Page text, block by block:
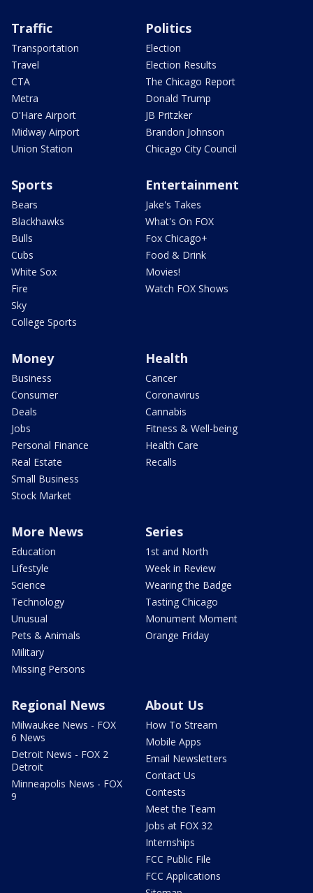
Traffic
Transportation
Travel
CTA
Metra
O'Hare Airport
Midway Airport
Union Station
Politics
Election
Election Results
The Chicago Report
Donald Trump
JB Pritzker
Brandon Johnson
Chicago City Council
Sports
Bears
Blackhawks
Bulls
Cubs
White Sox
Fire
Sky
College Sports
Entertainment
Jake's Takes
What's On FOX
Fox Chicago+
Food & Drink
Movies!
Watch FOX Shows
Money
Business
Consumer
Deals
Jobs
Personal Finance
Real Estate
Small Business
Stock Market
Health
Cancer
Coronavirus
Cannabis
Fitness & Well-being
Health Care
Recalls
More News
Education
Lifestyle
Science
Technology
Unusual
Pets & Animals
Military
Missing Persons
Series
1st and North
Week in Review
Wearing the Badge
Tasting Chicago
Monument Moment
Orange Friday
Regional News
Milwaukee News - FOX
6 News
Detroit News - FOX 2
Detroit
Minneapolis News - FOX
9
About Us
How To Stream
Mobile Apps
Email Newsletters
Contact Us
Contests
Meet the Team
Jobs at FOX 32
Internships
FCC Public File
FCC Applications